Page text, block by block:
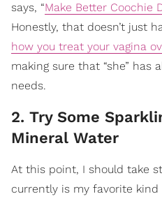
says, “Make Better Coochie
Honestly, that doesn’t just
how you treat your vagina
making sure that “she” has
needs.
2. Try Some
Mineral Water
At this point, I should take
currently is my favorite